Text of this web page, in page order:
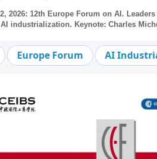
2026: 12th Europe Forum on AI.
industrialization. Keynote: Charles
Europe Forum AI